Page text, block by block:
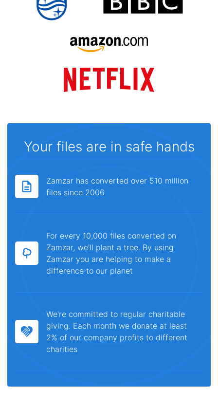
Your files are in safe hands
Zamzar has converted over 510 million
files since 2006
For every 10,000 files converted on
Zamzar, we'll plant a tree. By using
Zamzar you are helping to make a
difference to our planet
We're committed to regular charitable
giving. Each month we donate at least
2% of our company profits to different
charities